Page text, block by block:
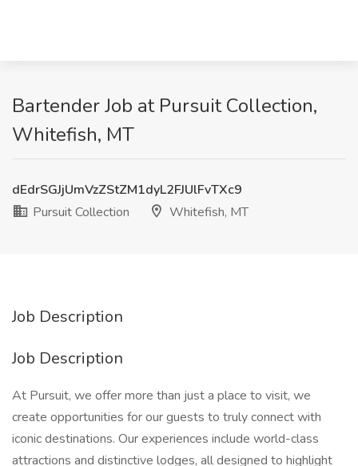
Bartender Job at Pursuit Collection,
Whitefish, MT
dEdrSGJjUmVzZStZM1dyL2FJUlFvTXc9
Pursuit Collection
Whitefish, MT
Job Description
Job Description
At Pursuit, we offer more than just a place to visit, we
create opportunities for our guests to truly connect with
iconic destinations. Our experiences include world-class
attractions and distinctive lodges, all designed to highlight